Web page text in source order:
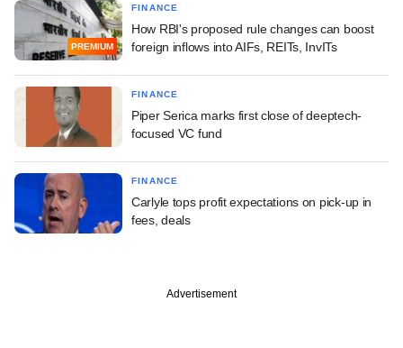
PREMIUM
FINANCE
How RBI's proposed rule changes can boost
foreign inflows into AIFs, REITs, InvITs
FINANCE
Piper Serica marks first close of deeptech-
focused VC fund
FINANCE
Carlyle tops profit expectations on pick-up in
fees, deals
Advertisement